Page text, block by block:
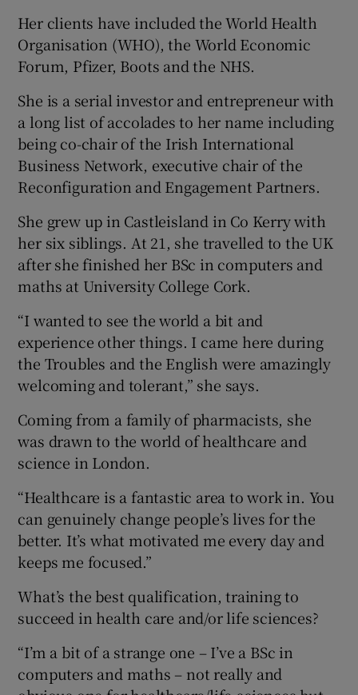
Her clients have included the World Health
Organisation (WHO), the World Economic
Forum, Pfizer, Boots and the NHS.
She is a serial investor and entrepreneur with
a long list of accolades to her name including
being co-chair of the Irish International
Business Network, executive chair of the
Reconfiguration and Engagement Partners.
She grew up in Castleisland in Co Kerry with
her six siblings. At 21, she travelled to the UK
after she finished her BSc in computers and
maths at University College Cork.
“I wanted to see the world a bit and
experience other things. I came here during
the Troubles and the English were amazingly
welcoming and tolerant,” she says.
Coming from a family of pharmacists, she
was drawn to the world of healthcare and
science in London.
“Healthcare is a fantastic area to work in. You
can genuinely change people’s lives for the
better. It’s what motivated me every day and
keeps me focused.”
What’s the best qualification, training to
succeed in health care and/or life sciences?
“I’m a bit of a strange one – I’ve a BSc in
computers and maths – not really and